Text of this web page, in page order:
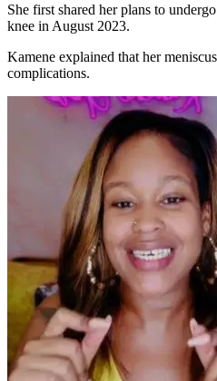
She first shared her plans to
knee in August 2023.
Kamene explained that her
complications.